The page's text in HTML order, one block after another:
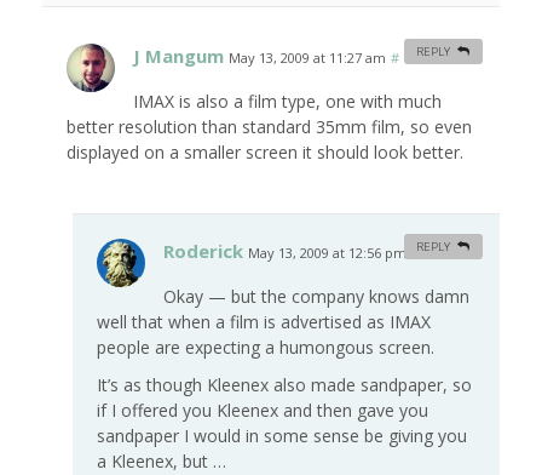
J Mangum May 13, 2009 at 11:27 am #
IMAX is also a film type, one with much
better resolution than standard 35mm film, so even
displayed on a smaller screen it should look better.
REPLY
Roderick May 13, 2009 at 12:56 pm #
Okay — but the company knows damn
well that when a film is advertised as IMAX
people are expecting a humongous screen.
It’s as though Kleenex also made sandpaper, so
if I offered you Kleenex and then gave you
sandpaper I would in some sense be giving you
a Kleenex, but …
REPLY